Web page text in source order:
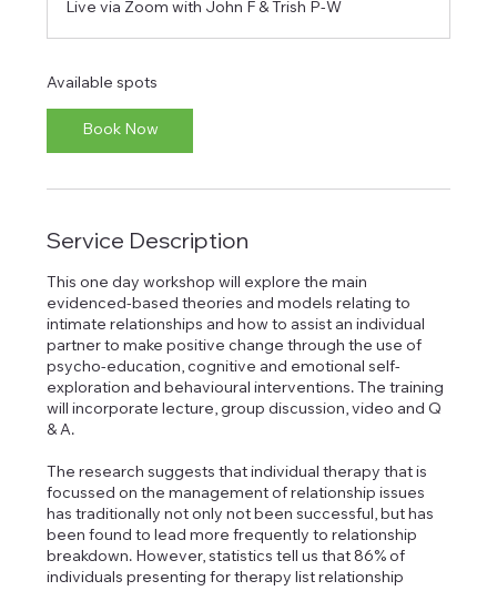
r
t
7
Live via Zoom with John F & Trish P-W
Available spots
Book Now
Service Description
This one day workshop will explore the main
evidenced-based theories and models relating to
intimate relationships and how to assist an individual
partner to make positive change through the use of
psycho-education, cognitive and emotional self-
exploration and behavioural interventions. The training
will incorporate lecture, group discussion, video and Q
& A.
The research suggests that individual therapy that is
focussed on the management of relationship issues
has traditionally not only not been successful, but has
been found to lead more frequently to relationship
breakdown. However, statistics tell us that 86% of
individuals presenting for therapy list relationship